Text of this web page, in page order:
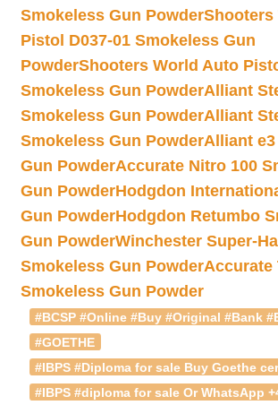
Smokeless Gun PowderShooters
Pistol D037-01 Smokeless Gun
PowderShooters World Auto
Smokeless Gun PowderAlliant
Smokeless Gun PowderAlliant
Smokeless Gun PowderAlliant
Gun PowderAccurate Nitro 100
Gun PowderHodgdon
Gun PowderHodgdon Retumbo
Gun PowderWinchester Super-
Smokeless Gun PowderAccurate
Smokeless Gun Powder
#BCSP #Online #Buy #Original #Bank
#GOETHE
#IBPS #Diploma for sale Buy Goethe
#IBPS #diploma for sale Or WhatsApp